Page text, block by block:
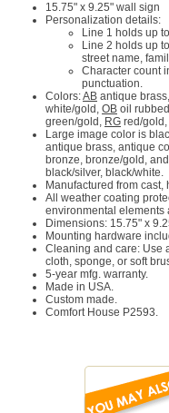
15.75" x 9.25" wall sign
Personalization details:
Line 1 holds up
Line 2 holds up
street name,
Character count
punctuation.
Colors:AB antique brass,
white/gold, OB oil
green/gold, RG red/gold,
Large image color is
antique brass, antique
bronze, bronze/gold,
black/silver, black/white.
Manufactured from
All weather coating
environmental elements
Dimensions: 15.75" x
Mounting hardware
Cleaning and care: Use
cloth, sponge, or soft
5-year mfg. warranty.
Made in USA.
Custom made.
Comfort House P2593.